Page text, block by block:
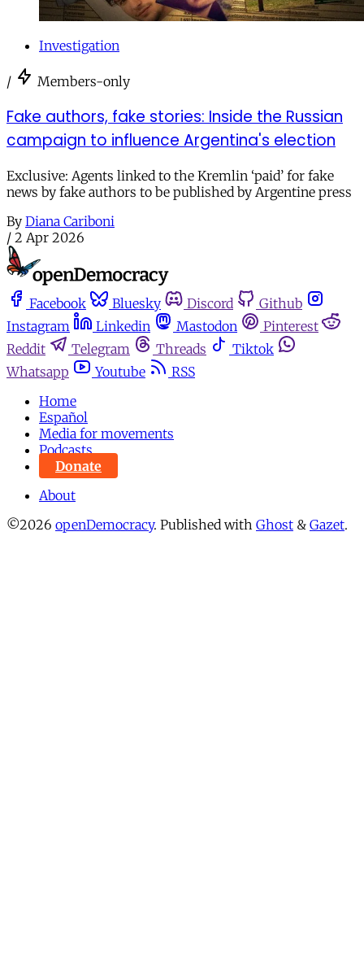
Investigation
/ Members-only
Fake authors, fake stories: Inside the Russian
campaign to influence Argentina's election
Exclusive: Agents linked to the Kremlin ‘paid’ for fake
news by fake authors to be published by Argentine press
By Diana Cariboni
/ 2 Apr 2026
Facebook Bluesky Discord
Github
Instagram
Linkedin Mastodon
Pinterest
Reddit
Telegram Threads
Tiktok
Whatsapp
Youtube
RSS
Home
Español
Media for movements
Podcasts
Donate
About
©2026 openDemocracy. Published with Ghost & Gazet.